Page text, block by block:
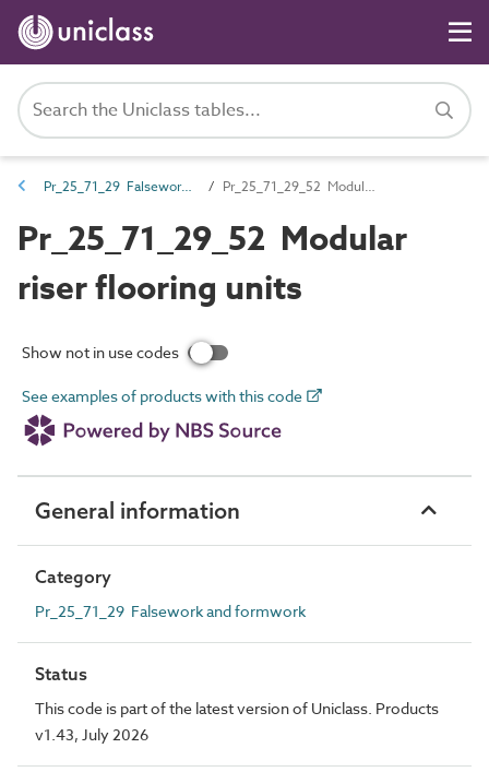
Pr_25_71_29 Falsework and formwork Pr_25_71_29_52 Modular riser flooring units
Pr_25_71_29_52 Modular
riser flooring units
Show not in use codes
See examples of products with this code
General information
Category
Pr_25_71_29 Falsework and formwork
Status
This code is part of the latest version of Uniclass. Products
v1.43, July 2026